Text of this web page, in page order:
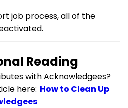
job process, all of the
Reading
with Acknowledgees?
here: How to Clean Up